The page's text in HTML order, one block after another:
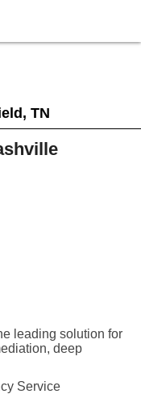
TN
leading solution for
deep
Service